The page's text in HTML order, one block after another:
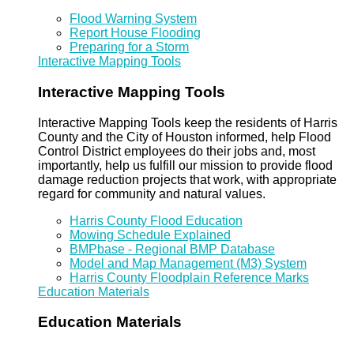
Flood Warning System
Report House Flooding
Preparing for a Storm
Interactive Mapping Tools
Interactive Mapping Tools
Interactive Mapping Tools keep the residents of Harris
County and the City of Houston informed, help Flood
Control District employees do their jobs and, most
importantly, help us fulfill our mission to provide flood
damage reduction projects that work, with appropriate
regard for community and natural values.
Harris County Flood Education
Mowing Schedule Explained
BMPbase - Regional BMP Database
Model and Map Management (M3) System
Harris County Floodplain Reference Marks
Education Materials
Education Materials